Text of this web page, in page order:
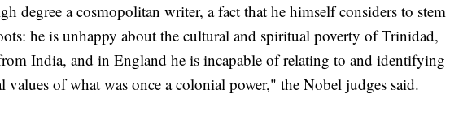
degree a cosmopolitan writer, a fact that he himself considers to stem
he is unhappy about the cultural and spiritual poverty of Trinidad,
India, and in England he is incapable of relating to and identifying
of what was once a colonial power," the Nobel judges said.